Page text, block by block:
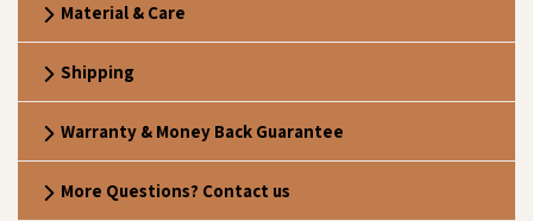
Material & Care
Shipping
Warranty & Money Back Guarantee
More Questions? Contact us